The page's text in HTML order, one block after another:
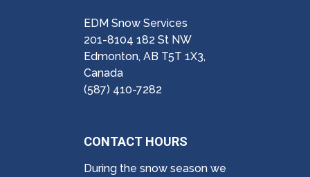
EDM Snow Services
201-8104 182 St NW
Edmonton, AB T5T 1X3,
Canada
(587) 410-7282
CONTACT HOURS
During the snow season we